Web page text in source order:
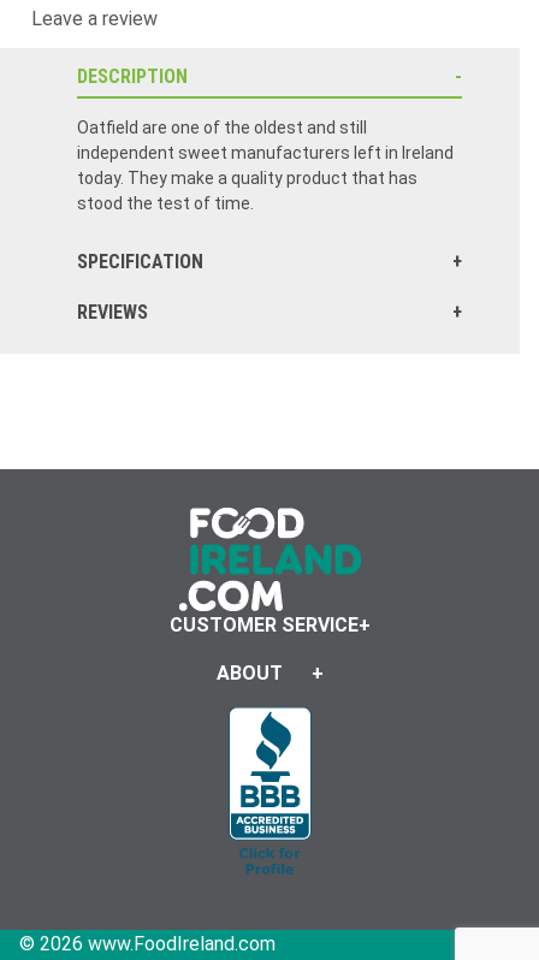
Leave a review
DESCRIPTION
Oatfield are one of the oldest and still
independent sweet manufacturers left in Ireland
today. They make a quality product that has
stood the test of time.
SPECIFICATION
REVIEWS
CUSTOMER SERVICE
ABOUT
© 2026 www.FoodIreland.com